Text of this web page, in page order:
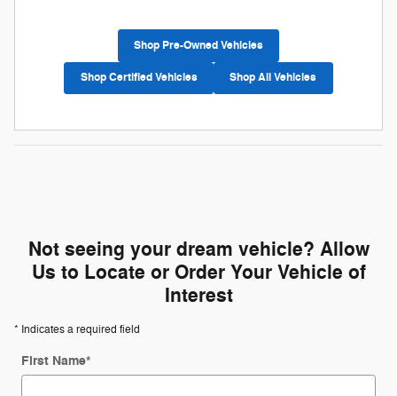
Shop Pre-Owned Vehicles
Shop Certified Vehicles Shop All Vehicles
Not seeing your dream vehicle? Allow
Us to Locate or Order Your Vehicle of
Interest
* Indicates a required field
First Name*